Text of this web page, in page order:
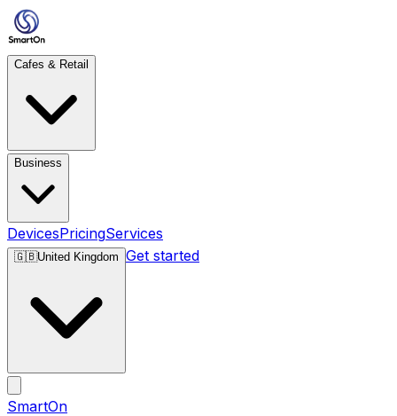
Cafes & Retail
Business
DevicesPricingServices
🇬🇧United Kingdom Get started
SmartOn